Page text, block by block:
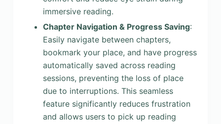
immersive reading.
Chapter Navigation & Progress Saving:
Easily navigate between chapters,
bookmark your place, and have progress
automatically saved across reading
sessions, preventing the loss of place
due to interruptions. This seamless
feature significantly reduces frustration
and allows users to pick up reading